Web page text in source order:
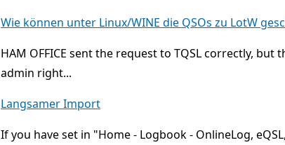
Wie können unter Linux/WINE die QSOs zu LotW
HAM OFFICE sent the request to TQSL correctly, but
admin right...
Langsamer Import
If you have set in "Home - Logbook - OnlineLog,